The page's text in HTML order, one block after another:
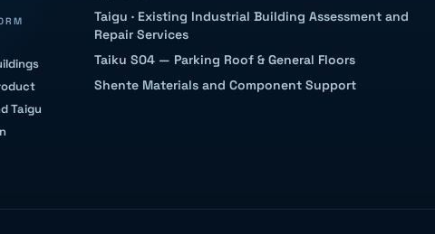
Taigu
Taigu · Existing Industrial Building Assessment and
Repair Services
Taiku S04 — Parking Roof & General Floors
Shente Materials and Component Support